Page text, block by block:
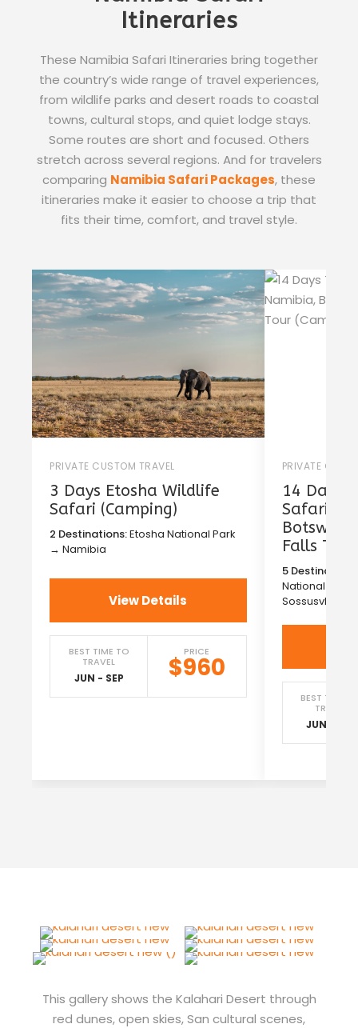
Itineraries
These Namibia Safari Itineraries bring together
the country’s wide range of travel experiences,
from wildlife parks and desert roads to coastal
towns, cultural stops, and quiet lodge stays.
Some routes are short and focused. Others
stretch across several regions. And for travelers
comparing Namibia Safari Packages, these
itineraries make it easier to choose a trip that
fits their time, comfort, and travel style.
PRIVATE CUSTOM TRAVEL
3 Days Etosha Wildlife
Safari (Camping)
2 Destinations:Etosha National Park
→ Namibia
View Details
BEST TIME TO
TRAVEL
JUN - SEP
PRICE
$960
PRIVATE
14 Days
Safari in
Falls
5
National
Sossusvlei →
BEST TIME
TRAVEL
JUN - SEP
This gallery shows the Kalahari Desert through
red dunes, open skies, San cultural scenes,